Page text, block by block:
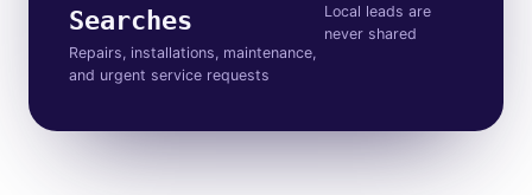
Searches
Repairs, installations, maintenance,
and urgent service requests
Local leads are
never shared